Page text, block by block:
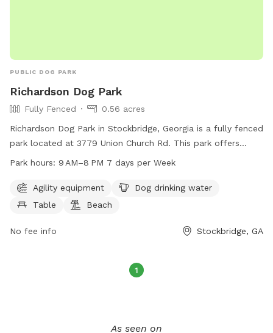
PUBLIC DOG PARK
Richardson Dog Park
Fully Fenced
0.56 acres
Richardson Dog Park in Stockbridge, Georgia is a fully fenced
park located at 3779 Union Church Rd. This park offers
agility equipment for dogs to play on, a table for pet
drinking water for pets. The park is open from 9AM to 8PM,
7 days a week, providing a safe and enjoyable environment
Park hours: 9 AM–8 PM 7 days per Week
Agility equipment
Dog drinking water
Table
Beach
No fee info Stockbridge, GA
1
As seen on